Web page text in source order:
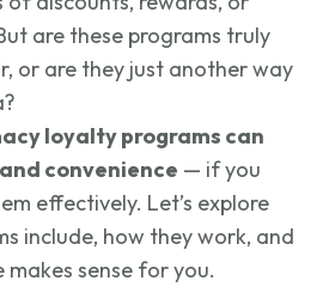
are these programs truly
or are they just another way
loyalty programs can
convenience — if you
effectively. Let’s explore
include, how they work, and
sense for you.